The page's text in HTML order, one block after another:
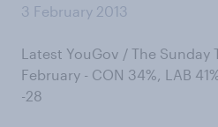
3 February 2013
Latest YouGov / The Sunday
February - CON 34%, LAB
-28